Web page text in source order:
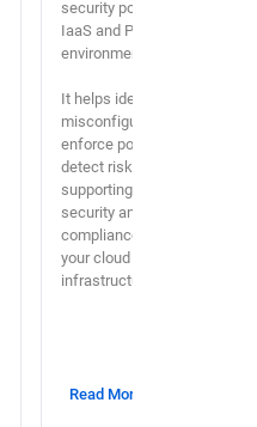
security posture of
IaaS and PaaS
environments.
It helps identify
misconfigurations,
enforce policies, and
detect risks,
supporting both
security and
compliance across
your cloud
infrastructure.
Read More